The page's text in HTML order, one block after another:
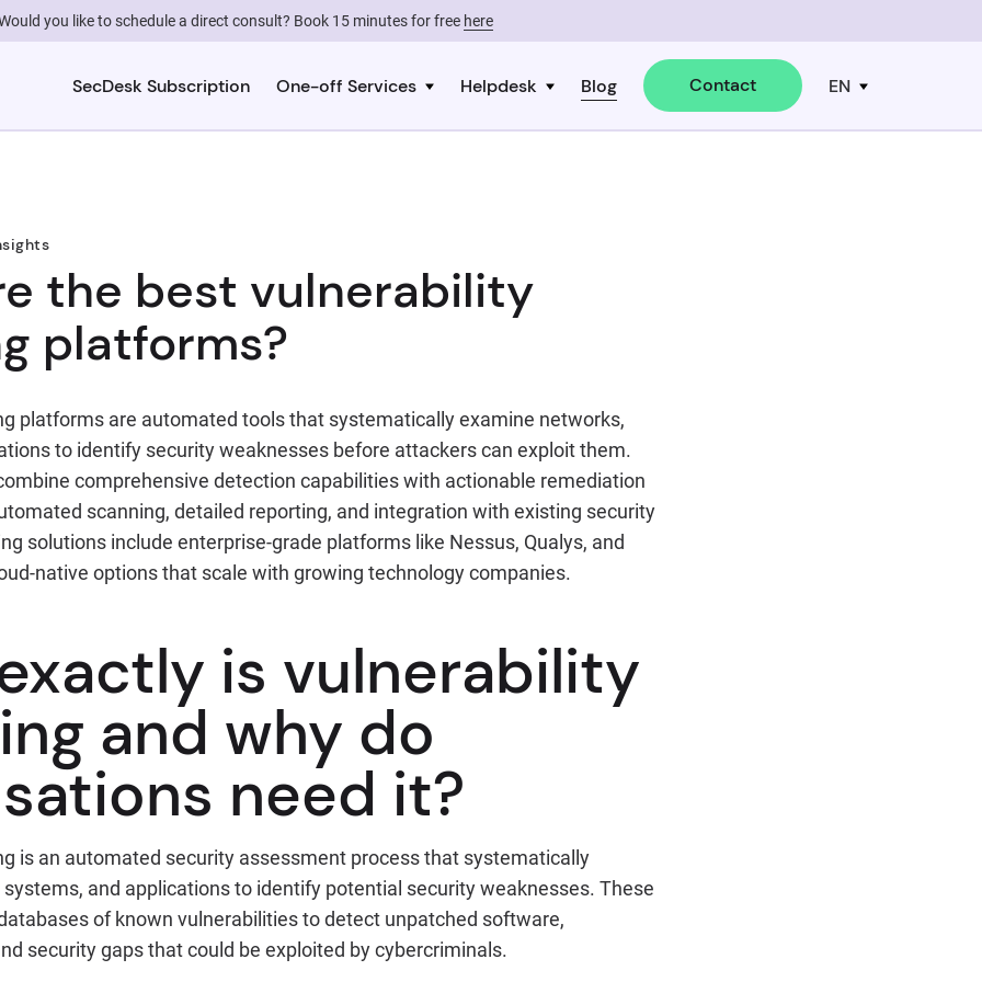
you like to schedule a direct consult? Book 15 minutes for free here
SecDesk Subscription One-off Services Helpdesk Blog Contact EN
the best vulnerability
platforms?
platforms are automated tools that systematically examine networks,
to identify security weaknesses before attackers can exploit them.
comprehensive detection capabilities with actionable remediation
scanning, detailed reporting, and integration with existing security
solutions include enterprise-grade platforms like Nessus, Qualys, and
native options that scale with growing technology companies.
is vulnerability
and why do
need it?
is an automated security assessment process that systematically
and applications to identify potential security weaknesses. These
of known vulnerabilities to detect unpatched software,
security gaps that could be exploited by cybercriminals.